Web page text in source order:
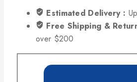
Estimated Delivery :
Free Shipping &
over $200